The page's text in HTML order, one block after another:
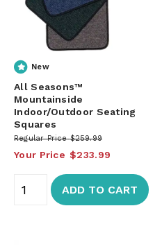
New
All Seasons™
Mountainside
Indoor/Outdoor Seating
Squares
Regular Price $259.99
Your Price $233.99
ADD TO CART